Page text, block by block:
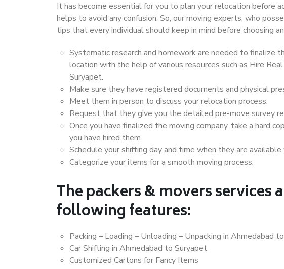
It has become essential for you to plan your relocation before
helps to avoid any confusion. So, our moving experts, who
tips that every individual should keep in mind before choosing
Systematic research and homework are needed to finalize
location with the help of various resources such as Hire
Suryapet.
Make sure they have registered documents and physical
Meet them in person to discuss your relocation process.
Request that they give you the detailed pre-move survey
Once you have finalized the moving company, take a hard
you have hired them.
Schedule your shifting day and time when they are
Categorize your items for a smooth moving process.
The packers & movers services
following features:
Packing – Loading – Unloading – Unpacking in Ahmedabad
Car Shifting in Ahmedabad to Suryapet
Customized Cartons for Fancy Items